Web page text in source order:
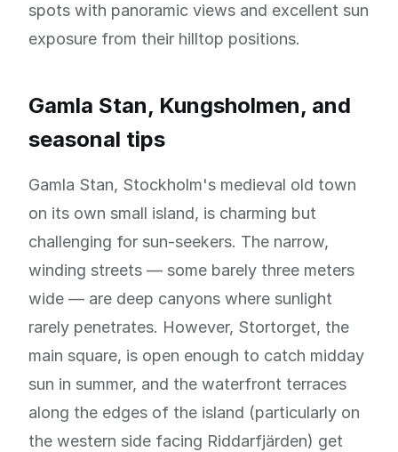
spots with panoramic views and excellent sun
exposure from their hilltop positions.
Gamla Stan, Kungsholmen, and
seasonal tips
Gamla Stan, Stockholm's medieval old town
on its own small island, is charming but
challenging for sun-seekers. The narrow,
winding streets — some barely three meters
wide — are deep canyons where sunlight
rarely penetrates. However, Stortorget, the
main square, is open enough to catch midday
sun in summer, and the waterfront terraces
along the edges of the island (particularly on
the western side facing Riddarfjärden) get